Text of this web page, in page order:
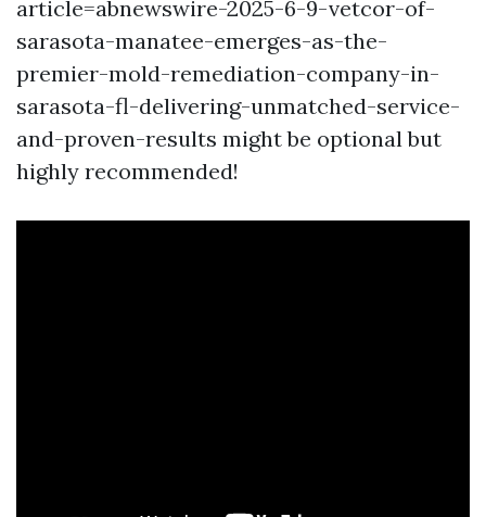
article=abnewswire-2025-6-9-vetcor-of-
sarasota-manatee-emerges-as-the-
premier-mold-remediation-company-in-
sarasota-fl-delivering-unmatched-service-
and-proven-results might be optional but
highly recommended!